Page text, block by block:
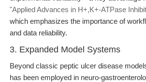
"Applied Advances in H+,K+-ATPase
which emphasizes the importance of
and data reliability.
3. Expanded Model Systems
Beyond classic peptic ulcer disease
has been employed in neuro-